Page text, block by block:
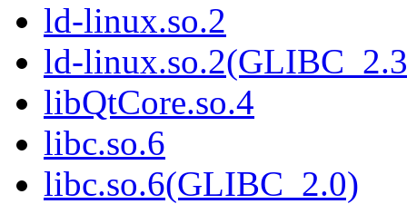
ld-linux.so.2
ld-
libQtCore.so.4
libc.so.6
libc.so.6(GLIBC_2.0)